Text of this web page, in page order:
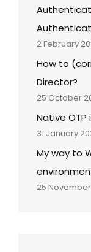
2 February
How to
Director?
25 October
Native OTP
31 January
My way to
25